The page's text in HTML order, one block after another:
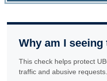
Why am I seeing
This check helps protect
traffic and abusive requests.